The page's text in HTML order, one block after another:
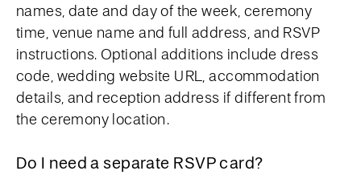
names, date and day of the week, ceremony
time, venue name and full address, and RSVP
instructions. Optional additions include dress
code, wedding website URL, accommodation
details, and reception address if different from
the ceremony location.
Do I need a separate RSVP card?